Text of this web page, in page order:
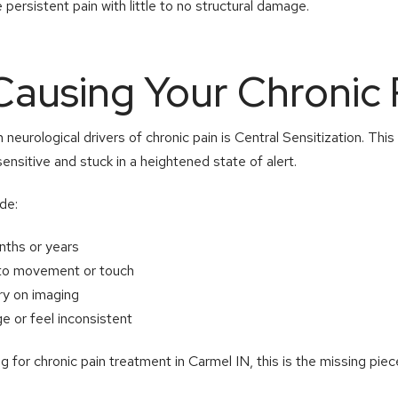
pain with little to no structural damage.
Your Chronic
drivers of chronic pain is Central Sensitization.
and stuck in a heightened state of alert.
or years
movement or touch
on imaging
or feel inconsistent
for chronic pain treatment in Carmel IN, this is the missing